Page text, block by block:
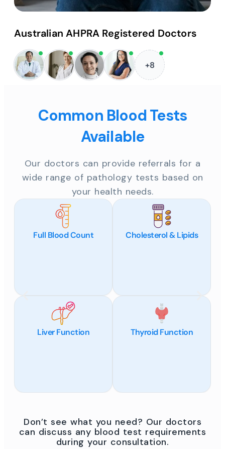
Australian AHPRA Registered Doctors
+8
Common Blood Tests
Available
Our doctors can provide referrals for a
wide range of pathology tests based on
your health needs.
Full Blood Count Cholesterol & Lipids
Liver Function Thyroid Function
Don’t see what you need? Our doctors
can discuss any blood test requirements
during your consultation.